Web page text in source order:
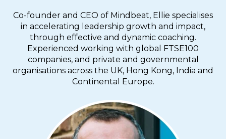
Co-founder and CEO of Mindbeat, Ellie specialises
in accelerating leadership growth and impact,
through effective and dynamic coaching.
Experienced working with global FTSE100
companies, and private and governmental
organisations across the UK, Hong Kong, India and
Continental Europe.